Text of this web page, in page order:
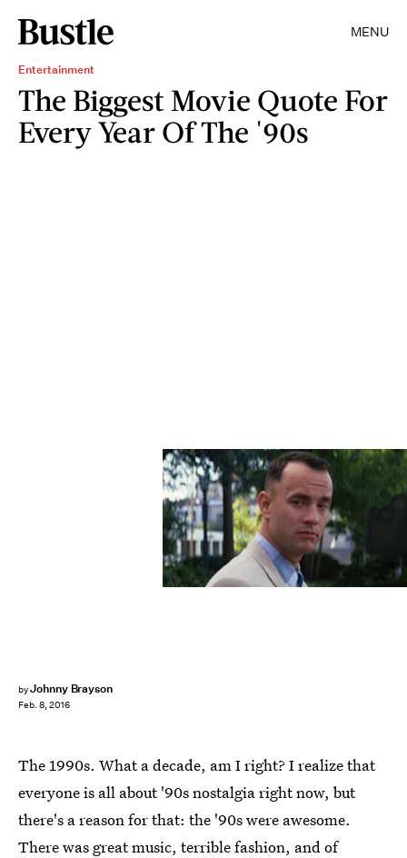
MENU
Entertainment
The Biggest Movie Quote For
Every Year Of The '90s
byJohnny Brayson
Feb. 8, 2016
The 1990s. What a decade, am I right? I realize that
everyone is all about '90s nostalgia right now, but
there's a reason for that: the '90s were awesome.
There was great music, terrible fashion, and of